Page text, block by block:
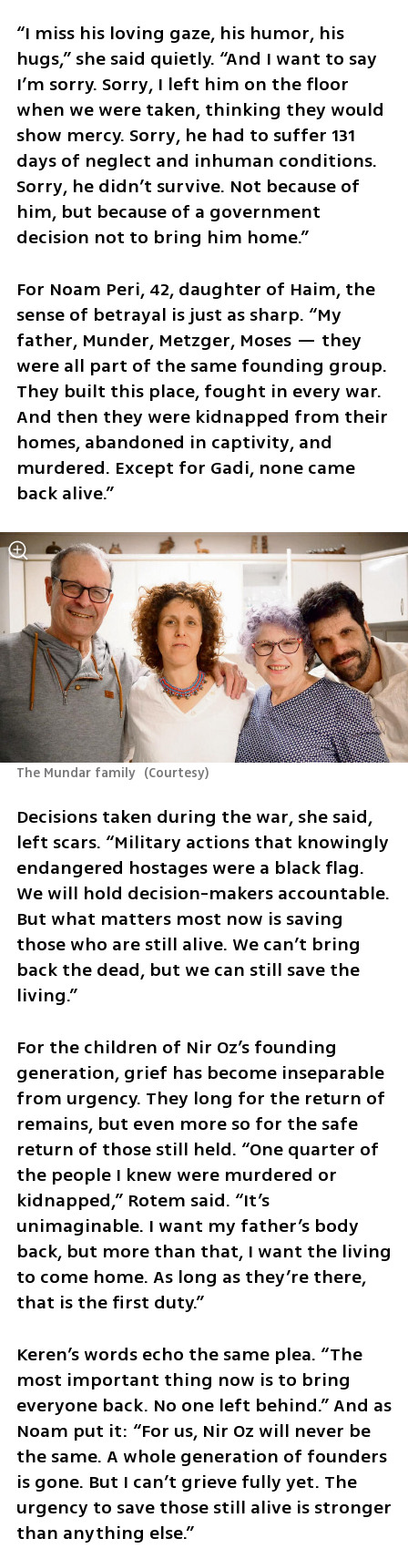
“I miss his loving gaze, his humor, his
hugs,” she said quietly. “And I want to say
I’m sorry. Sorry, I left him on the floor
when we were taken, thinking they would
show mercy. Sorry, he had to suffer 131
days of neglect and inhuman conditions.
Sorry, he didn’t survive. Not because of
him, but because of a government
decision not to bring him home.”
For Noam Peri, 42, daughter of Haim, the
sense of betrayal is just as sharp. “My
father, Munder, Metzger, Moses — they
were all part of the same founding group.
They built this place, fought in every war.
And then they were kidnapped from their
homes, abandoned in captivity, and
murdered. Except for Gadi, none came
back alive.”
The Mundar family (Courtesy)
Decisions taken during the war, she said,
left scars. “Military actions that knowingly
endangered hostages were a black flag.
We will hold decision-makers accountable.
But what matters most now is saving
those who are still alive. We can’t bring
back the dead, but we can still save the
living.”
For the children of Nir Oz’s founding
generation, grief has become inseparable
from urgency. They long for the return of
remains, but even more so for the safe
return of those still held. “One quarter of
the people I knew were murdered or
kidnapped,” Rotem said. “It’s
unimaginable. I want my father’s body
back, but more than that, I want the living
to come home. As long as they’re there,
that is the first duty.”
Keren’s words echo the same plea. “The
most important thing now is to bring
everyone back. No one left behind.” And as
Noam put it: “For us, Nir Oz will never be
the same. A whole generation of founders
is gone. But I can’t grieve fully yet. The
urgency to save those still alive is stronger
than anything else.”